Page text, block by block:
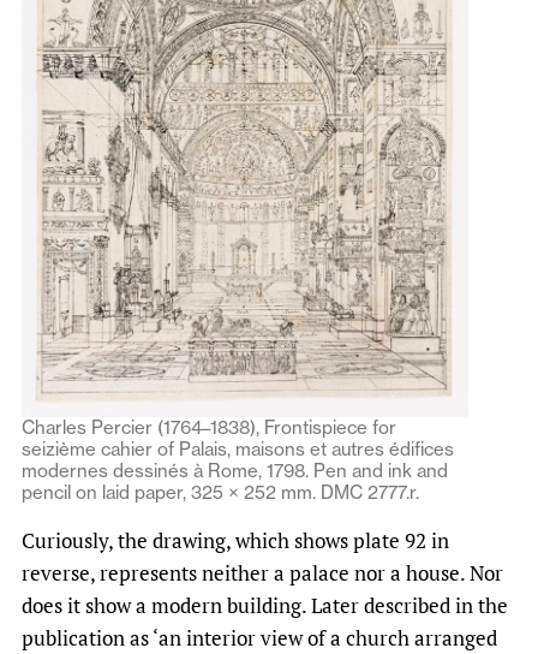
Charles Percier (1764–1838), Frontispiece for
seizième cahier of Palais, maisons et autres édifices
modernes dessinés à Rome, 1798. Pen and ink and
pencil on laid paper, 325 × 252 mm. DMC 2777.r.
Curiously, the drawing, which shows plate 92 in
reverse, represents neither a palace nor a house. Nor
does it show a modern building. Later described in the
publication as ‘an interior view of a church arranged